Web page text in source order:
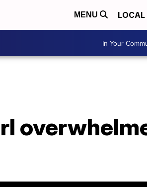
MENU LOCAL
In Your